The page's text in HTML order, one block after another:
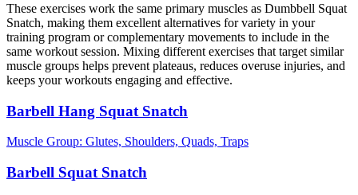
These exercises work the same primary muscles as Dumbbell Squat
Snatch, making them excellent alternatives for variety in your
training program or complementary movements to include in the
same workout session. Mixing different exercises that target similar
muscle groups helps prevent plateaus, reduces overuse injuries, and
keeps your workouts engaging and effective.
Barbell Hang Squat Snatch
Muscle Group: Glutes, Shoulders, Quads, Traps
Barbell Squat Snatch